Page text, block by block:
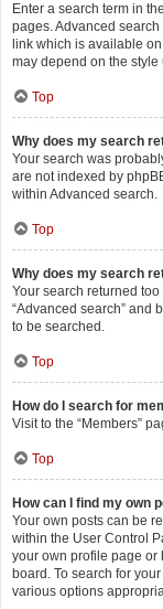
Enter a search term in
pages. Advanced
link which is available
may depend on the style
Top
Why does my search
Your search was
are not indexed by
within Advanced search.
Top
Why does my search
Your search returned
“Advanced search” and
to be searched.
Top
How do I search for
Visit to the “Members”
Top
How can I find my own
Your own posts can be
within the User Control
your own profile page or
board. To search for
various options